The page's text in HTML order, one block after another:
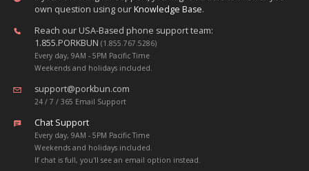
own question using ourKnowledge Base.
Reach our USA-Based phone support team:
1.855.PORKBUN (1.855.767.5286)
Every day, 9AM - 5PM Pacific Time
Weekends and holidays included.
support@porkbun.com
24 / 7 / 365 Email Support
Chat Support
Every day, 9AM - 5PM Pacific Time
Weekends and holidays included.
If chat is full, you'll see an email option instead.